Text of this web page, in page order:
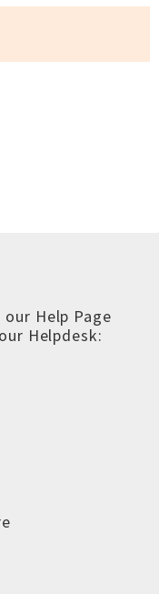
our Help Page
Helpdesk: